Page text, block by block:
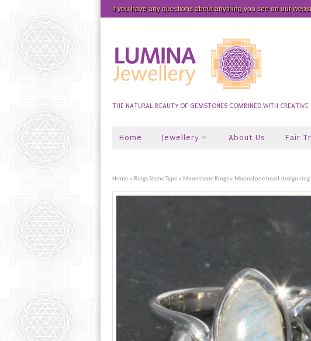
If you have any questions about anything you see on our
THE NATURAL BEAUTY OF GEMSTONES COMBINED WITH
Home Jewellery About Us Fair
Home » Rings Stone Type » Moonstone Rings » Moonstone heart design ring